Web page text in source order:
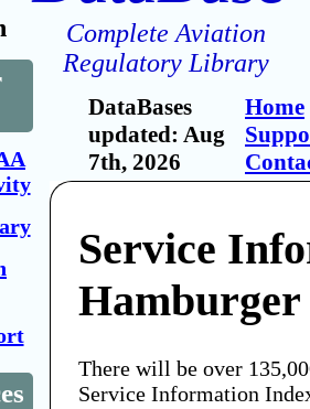
Complete Aviation
Regulatory Library
DataBases
updated: Aug
7th, 2026
Home
Service
Hamburger
There will be over
Service Information